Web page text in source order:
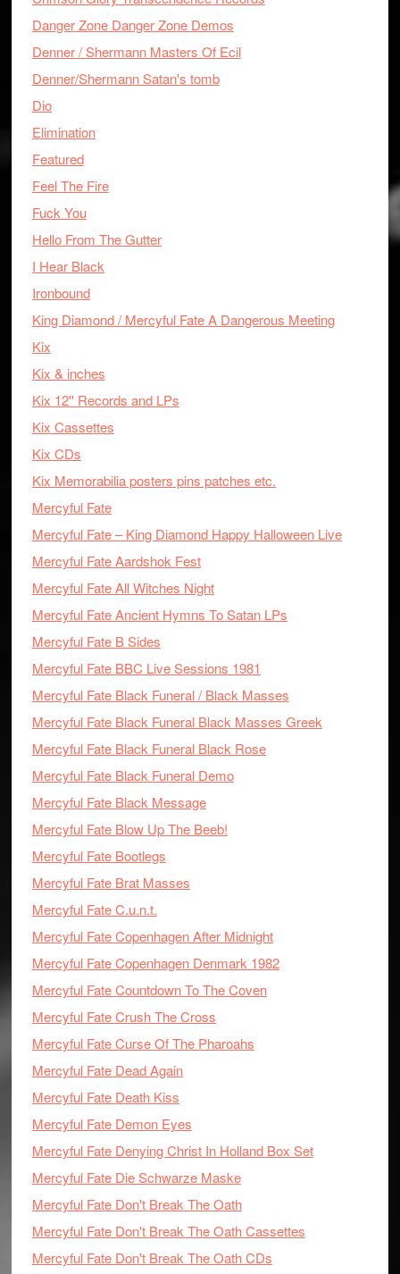
Danger Zone Danger Zone Demos
Denner / Shermann Masters Of Ecil
Denner/Shermann Satan's tomb
Dio
Elimination
Featured
Feel The Fire
Fuck You
Hello From The Gutter
I Hear Black
Ironbound
King Diamond / Mercyful Fate A Dangerous Meeting
Kix
Kix & inches
Kix 12'' Records and LPs
Kix Cassettes
Kix CDs
Kix Memorabilia posters pins patches etc.
Mercyful Fate
Mercyful Fate – King Diamond Happy Halloween Live
Mercyful Fate Aardshok Fest
Mercyful Fate All Witches Night
Mercyful Fate Ancient Hymns To Satan LPs
Mercyful Fate B Sides
Mercyful Fate BBC Live Sessions 1981
Mercyful Fate Black Funeral / Black Masses
Mercyful Fate Black Funeral Black Masses Greek
Mercyful Fate Black Funeral Black Rose
Mercyful Fate Black Funeral Demo
Mercyful Fate Black Message
Mercyful Fate Blow Up The Beeb!
Mercyful Fate Bootlegs
Mercyful Fate Brat Masses
Mercyful Fate C.u.n.t.
Mercyful Fate Copenhagen After Midnight
Mercyful Fate Copenhagen Denmark 1982
Mercyful Fate Countdown To The Coven
Mercyful Fate Crush The Cross
Mercyful Fate Curse Of The Pharoahs
Mercyful Fate Dead Again
Mercyful Fate Death Kiss
Mercyful Fate Demon Eyes
Mercyful Fate Denying Christ In Holland Box Set
Mercyful Fate Die Schwarze Maske
Mercyful Fate Don't Break The Oath
Mercyful Fate Don't Break The Oath Cassettes
Mercyful Fate Don't Break The Oath CDs